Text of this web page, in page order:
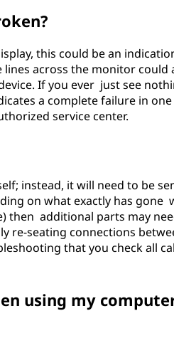
this could be an
across the monitor could
If you ever just see
a complete failure in
service center.
instead, it will need to be
on what exactly has gone
then additional parts may
re-seating connections
that you check all
using my